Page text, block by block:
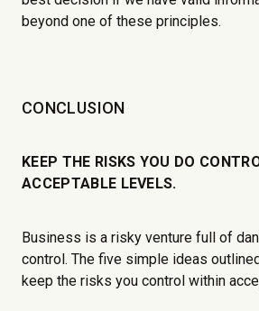
beyond one of these principles.
CONCLUSION
KEEP THE RISKS YOU DO
ACCEPTABLE LEVELS.
Business is a risky venture full of
control. The five simple ideas
keep the risks you control within